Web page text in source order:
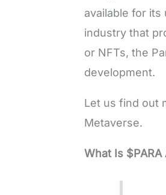
available for its
industry that
or NFTs, the
development.
Let us find out
Metaverse.
What Is